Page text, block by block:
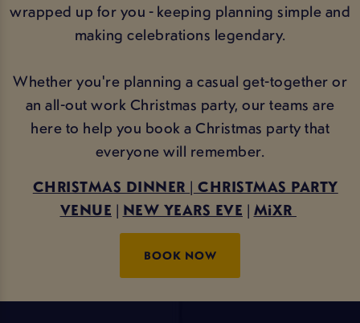
wrapped up for you - keeping planning simple and
making celebrations legendary.
Whether you're planning a casual get-together or
an all-out work Christmas party, our teams are
here to help you book a Christmas party that
everyone will remember.
CHRISTMAS DINNER | CHRISTMAS PARTY
VENUE | NEW YEARS EVE | MiXR
BOOK NOW